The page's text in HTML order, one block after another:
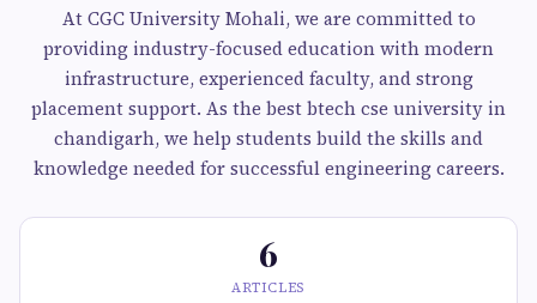
At CGC University Mohali, we are committed to
providing industry-focused education with modern
infrastructure, experienced faculty, and strong
placement support. As the best btech cse university in
chandigarh, we help students build the skills and
knowledge needed for successful engineering careers.
6
ARTICLES